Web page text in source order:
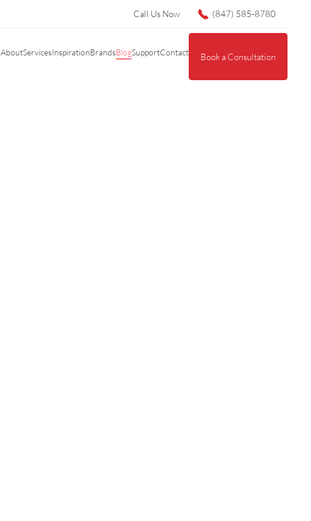
Call Us Now (847) 585-8780
AboutServicesInspirationBrandsBlogSupportContact Book a Consultation